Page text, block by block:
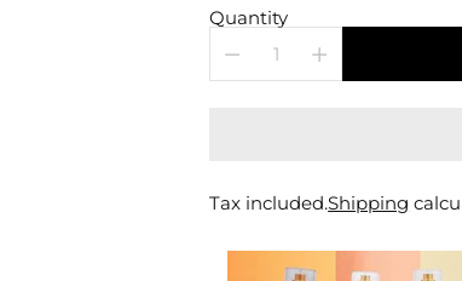
Quantity
Tax included.Shipping